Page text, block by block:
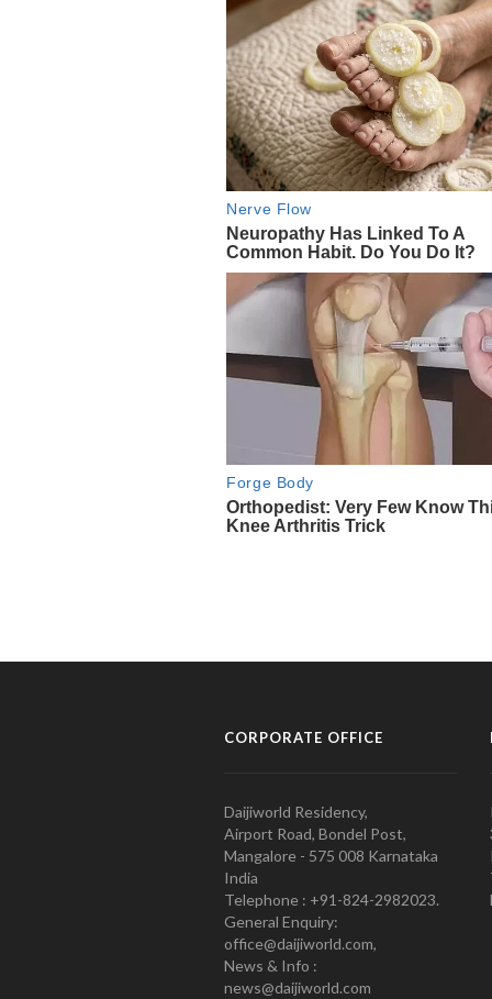
CORPORATE OFFICE
Daijiworld Residency,
Airport Road, Bondel Post,
Mangalore - 575 008 Karnataka
India
Telephone : +91-824-2982023.
General Enquiry:
office@daijiworld.com,
News & Info :
news@daijiworld.com